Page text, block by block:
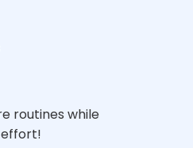
routines while
effort!